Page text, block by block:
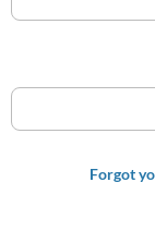
Forgot